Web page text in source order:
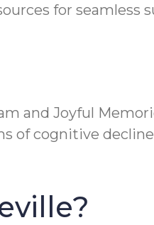
for seamless
and Joyful
of cognitive